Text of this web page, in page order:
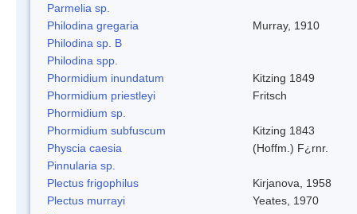
Parmelia sp.
Philodina gregaria
Murray, 1910
Philodina sp. B
Philodina spp.
Phormidium inundatum
Kitzing 1849
Phormidium priestleyi
Fritsch
Phormidium sp.
Phormidium subfuscum
Kitzing 1843
Physcia caesia
(Hoffm.) F¿rnr.
Pinnularia sp.
Plectus frigophilus
Kirjanova, 1958
Plectus murrayi
Yeates, 1970